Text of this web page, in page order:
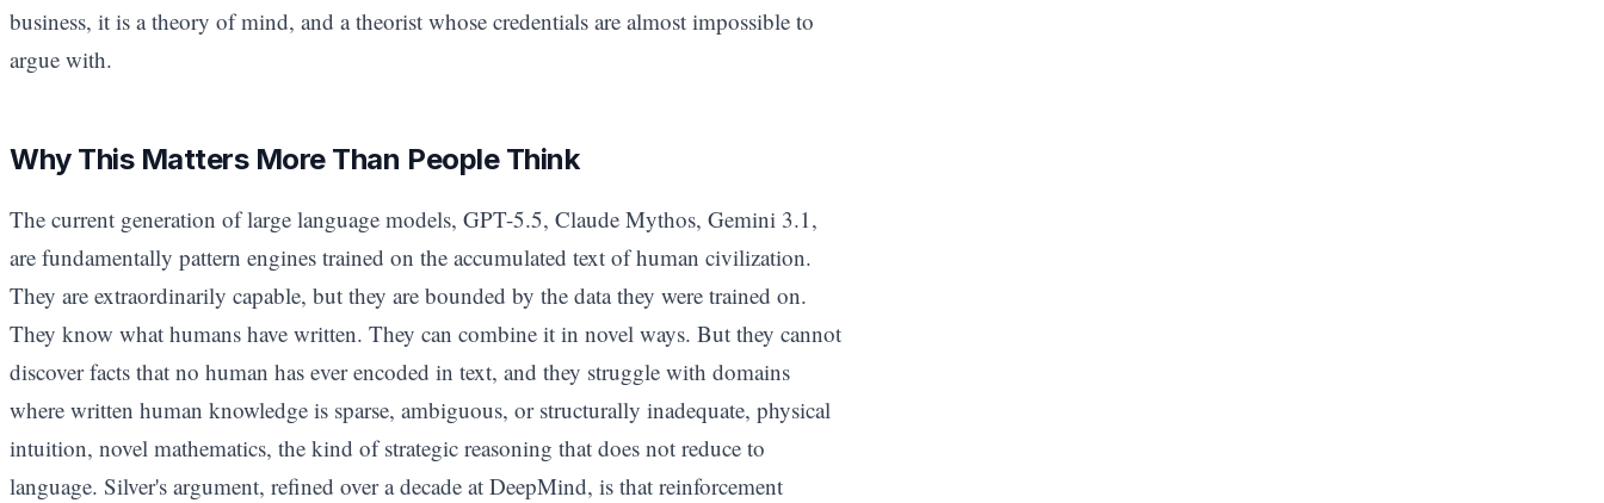
business, it is a theory of mind, and a theorist whose credentials are almost impossible to
argue with.
Why This Matters More Than People Think
The current generation of large language models, GPT-5.5, Claude Mythos, Gemini 3.1,
are fundamentally pattern engines trained on the accumulated text of human civilization.
They are extraordinarily capable, but they are bounded by the data they were trained on.
They know what humans have written. They can combine it in novel ways. But they cannot
discover facts that no human has ever encoded in text, and they struggle with domains
where written human knowledge is sparse, ambiguous, or structurally inadequate, physical
intuition, novel mathematics, the kind of strategic reasoning that does not reduce to
language. Silver's argument, refined over a decade at DeepMind, is that reinforcement